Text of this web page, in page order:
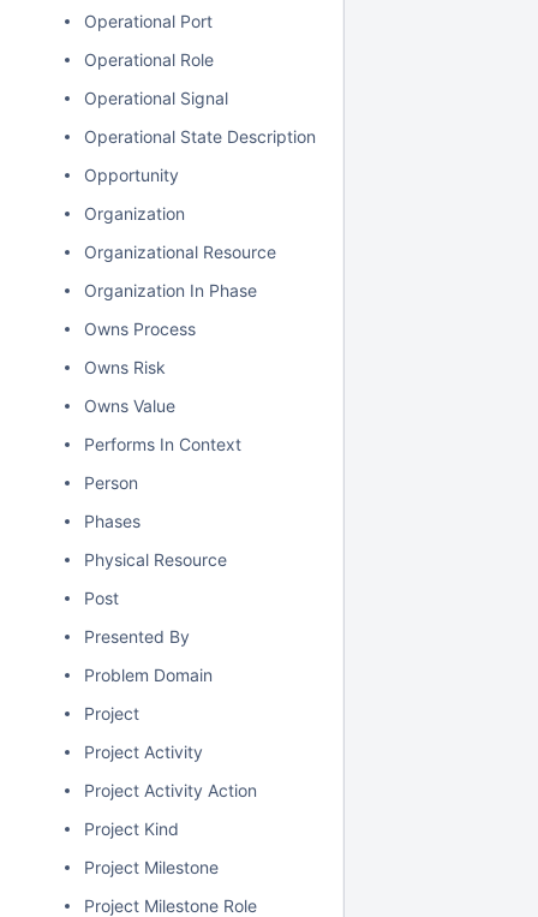
Operational Port
Operational Role
Operational Signal
Operational State Description
Opportunity
Organization
Organizational Resource
Organization In Phase
Owns Process
Owns Risk
Owns Value
Performs In Context
Person
Phases
Physical Resource
Post
Presented By
Problem Domain
Project
Project Activity
Project Activity Action
Project Kind
Project Milestone
Project Milestone Role